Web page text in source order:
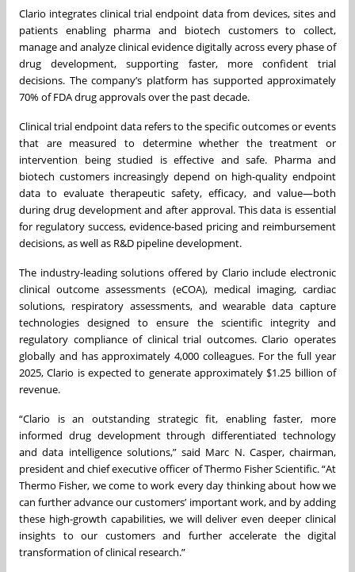
Clario integrates clinical trial endpoint data from devices, sites and
patients enabling pharma and biotech customers to collect,
manage and analyze clinical evidence digitally across every phase of
drug development, supporting faster, more confident trial
decisions. The company’s platform has supported approximately
70% of FDA drug approvals over the past decade.
Clinical trial endpoint data refers to the specific outcomes or events
that are measured to determine whether the treatment or
intervention being studied is effective and safe. Pharma and
biotech customers increasingly depend on high-quality endpoint
data to evaluate therapeutic safety, efficacy, and value—both
during drug development and after approval. This data is essential
for regulatory success, evidence-based pricing and reimbursement
decisions, as well as R&D pipeline development.
The industry-leading solutions offered by Clario include electronic
clinical outcome assessments (eCOA), medical imaging, cardiac
solutions, respiratory assessments, and wearable data capture
technologies designed to ensure the scientific integrity and
regulatory compliance of clinical trial outcomes. Clario operates
globally and has approximately 4,000 colleagues. For the full year
2025, Clario is expected to generate approximately $1.25 billion of
revenue.
“Clario is an outstanding strategic fit, enabling faster, more
informed drug development through differentiated technology
and data intelligence solutions,” said Marc N. Casper, chairman,
president and chief executive officer of Thermo Fisher Scientific. “At
Thermo Fisher, we come to work every day thinking about how we
can further advance our customers’ important work, and by adding
these high-growth capabilities, we will deliver even deeper clinical
insights to our customers and further accelerate the digital
transformation of clinical research.”